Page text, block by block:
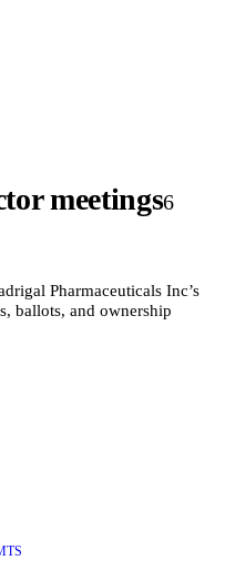
meetings6
Pharmaceuticals Inc’s
ballots, and ownership